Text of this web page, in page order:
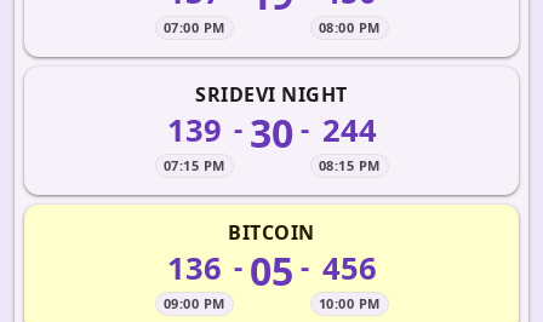
07:00 PM 08:00 PM
SRIDEVI NIGHT
139
07:15 PM
- 30- 244
08:15 PM
BITCOIN
136
09:00 PM
- 05 - 456
10:00 PM